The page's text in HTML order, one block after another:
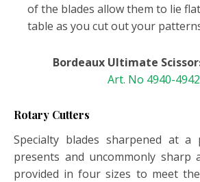
of the blades allow them to lie
table as you cut out your
Bordeaux Ultimate
Art. No 4940-4942
Rotary Cutters
Specialty blades sharpened at a
presents and uncommonly sharp
provided in four sizes to meet